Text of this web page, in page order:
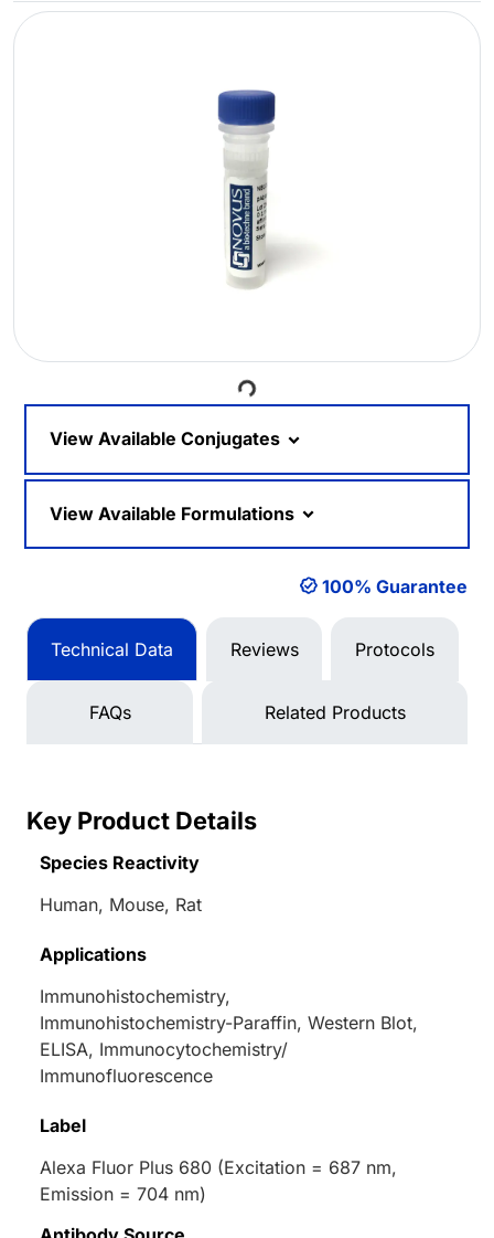
Loading...
View Available Conjugates
View Available Formulations
100% Guarantee
Technical Data Reviews Protocols
FAQs Related Products
Key Product Details
Species Reactivity
Human, Mouse, Rat
Applications
Immunohistochemistry,
Immunohistochemistry-Paraffin, Western Blot,
ELISA, Immunocytochemistry/
Immunofluorescence
Label
Alexa Fluor Plus 680 (Excitation = 687 nm,
Emission = 704 nm)